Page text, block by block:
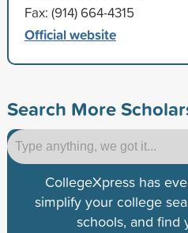
Fax: (914) 664-4315
Official website
Search More
CollegeXpress has
simplify your college
schools, and find